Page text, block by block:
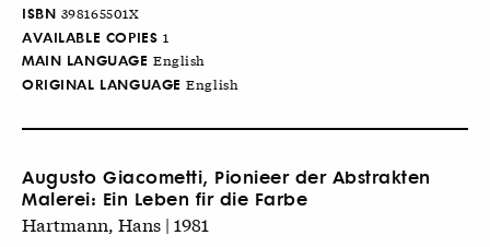
ISBN 398165501X
AVAILABLE COPIES 1
MAIN LANGUAGE English
ORIGINAL LANGUAGE English
Augusto Giacometti, Pionieer der Abstrakten
Malerei: Ein Leben fir die Farbe
Hartmann, Hans | 1981